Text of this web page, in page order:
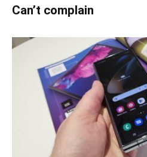
Can’t complain